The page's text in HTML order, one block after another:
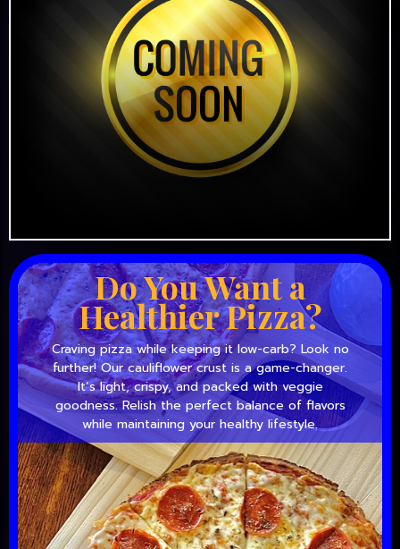
Do You Want a
Healthier Pizza?
Craving pizza while keeping it low-carb? Look no
further! Our cauliflower crust is a game-changer.
It’s light, crispy, and packed with veggie
goodness. Relish the perfect balance of flavors
while maintaining your healthy lifestyle.